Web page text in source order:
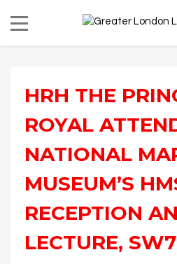
HRH THE
ROYAL
NATIONAL
MUSEUM’S
RECEPTION
LECTURE, SW7